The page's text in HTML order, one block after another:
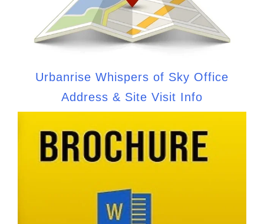
Urbanrise Whispers of Sky Office
Address & Site Visit Info